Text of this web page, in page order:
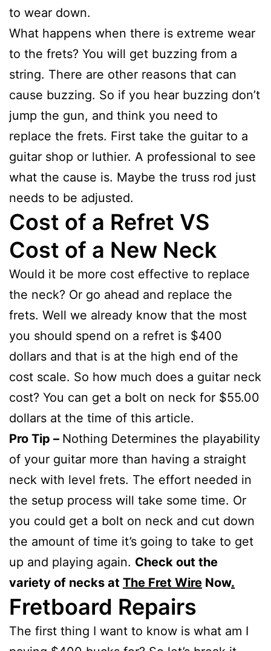
to wear down.
What happens when there is extreme wear
to the frets? You will get buzzing from a
string. There are other reasons that can
cause buzzing. So if you hear buzzing don’t
jump the gun, and think you need to
replace the frets. First take the guitar to a
guitar shop or luthier. A professional to see
what the cause is. Maybe the truss rod just
needs to be adjusted.
Cost of a Refret VS
Cost of a New Neck
Would it be more cost effective to replace
the neck? Or go ahead and replace the
frets. Well we already know that the most
you should spend on a refret is $400
dollars and that is at the high end of the
cost scale. So how much does a guitar neck
cost? You can get a bolt on neck for $55.00
dollars at the time of this article.
Pro Tip – Nothing Determines the playability
of your guitar more than having a straight
neck with level frets. The effort needed in
the setup process will take some time. Or
you could get a bolt on neck and cut down
the amount of time it’s going to take to get
up and playing again. Check out the
variety of necks at The Fret Wire Now.
Fretboard Repairs
The first thing I want to know is what am I